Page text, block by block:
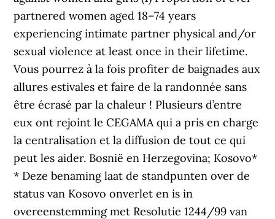
partnered women aged 18–74 years
experiencing intimate partner physical and/or
sexual violence at least once in their lifetime.
Vous pourrez à la fois profiter de baignades aux
allures estivales et faire de la randonnée sans
être écrasé par la chaleur ! Plusieurs d’entre
eux ont rejoint le CEGAMA qui a pris en charge
la centralisation et la diffusion de tout ce qui
peut les aider. Bosnië en Herzegovina; Kosovo*
* Deze benaming laat de standpunten over de
status van Kosovo onverlet en is in
overeenstemming met Resolutie 1244/99 van